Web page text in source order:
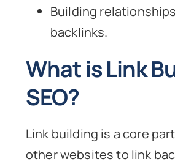
Building
backlinks.
What is Link
SEO?
Link building is a core
other websites to link